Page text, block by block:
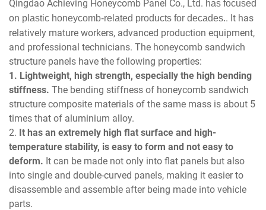
has focused
on plastic honeycomb-related products for decades.. It has
relatively mature workers, advanced production equipment,
and professional technicians. The honeycomb sandwich
structure panels have the following properties:
1. Lightweight, high strength, especially the high bending
stiffness. The bending stiffness of honeycomb sandwich
structure composite materials of the same mass is about 5
times that of aluminium alloy.
2. It has an extremely high flat surface and high-
temperature stability, is easy to form and not easy to
deform. It can be made not only into flat panels but also
into single and double-curved panels, making it easier to
disassemble and assemble after being made into vehicle
parts.